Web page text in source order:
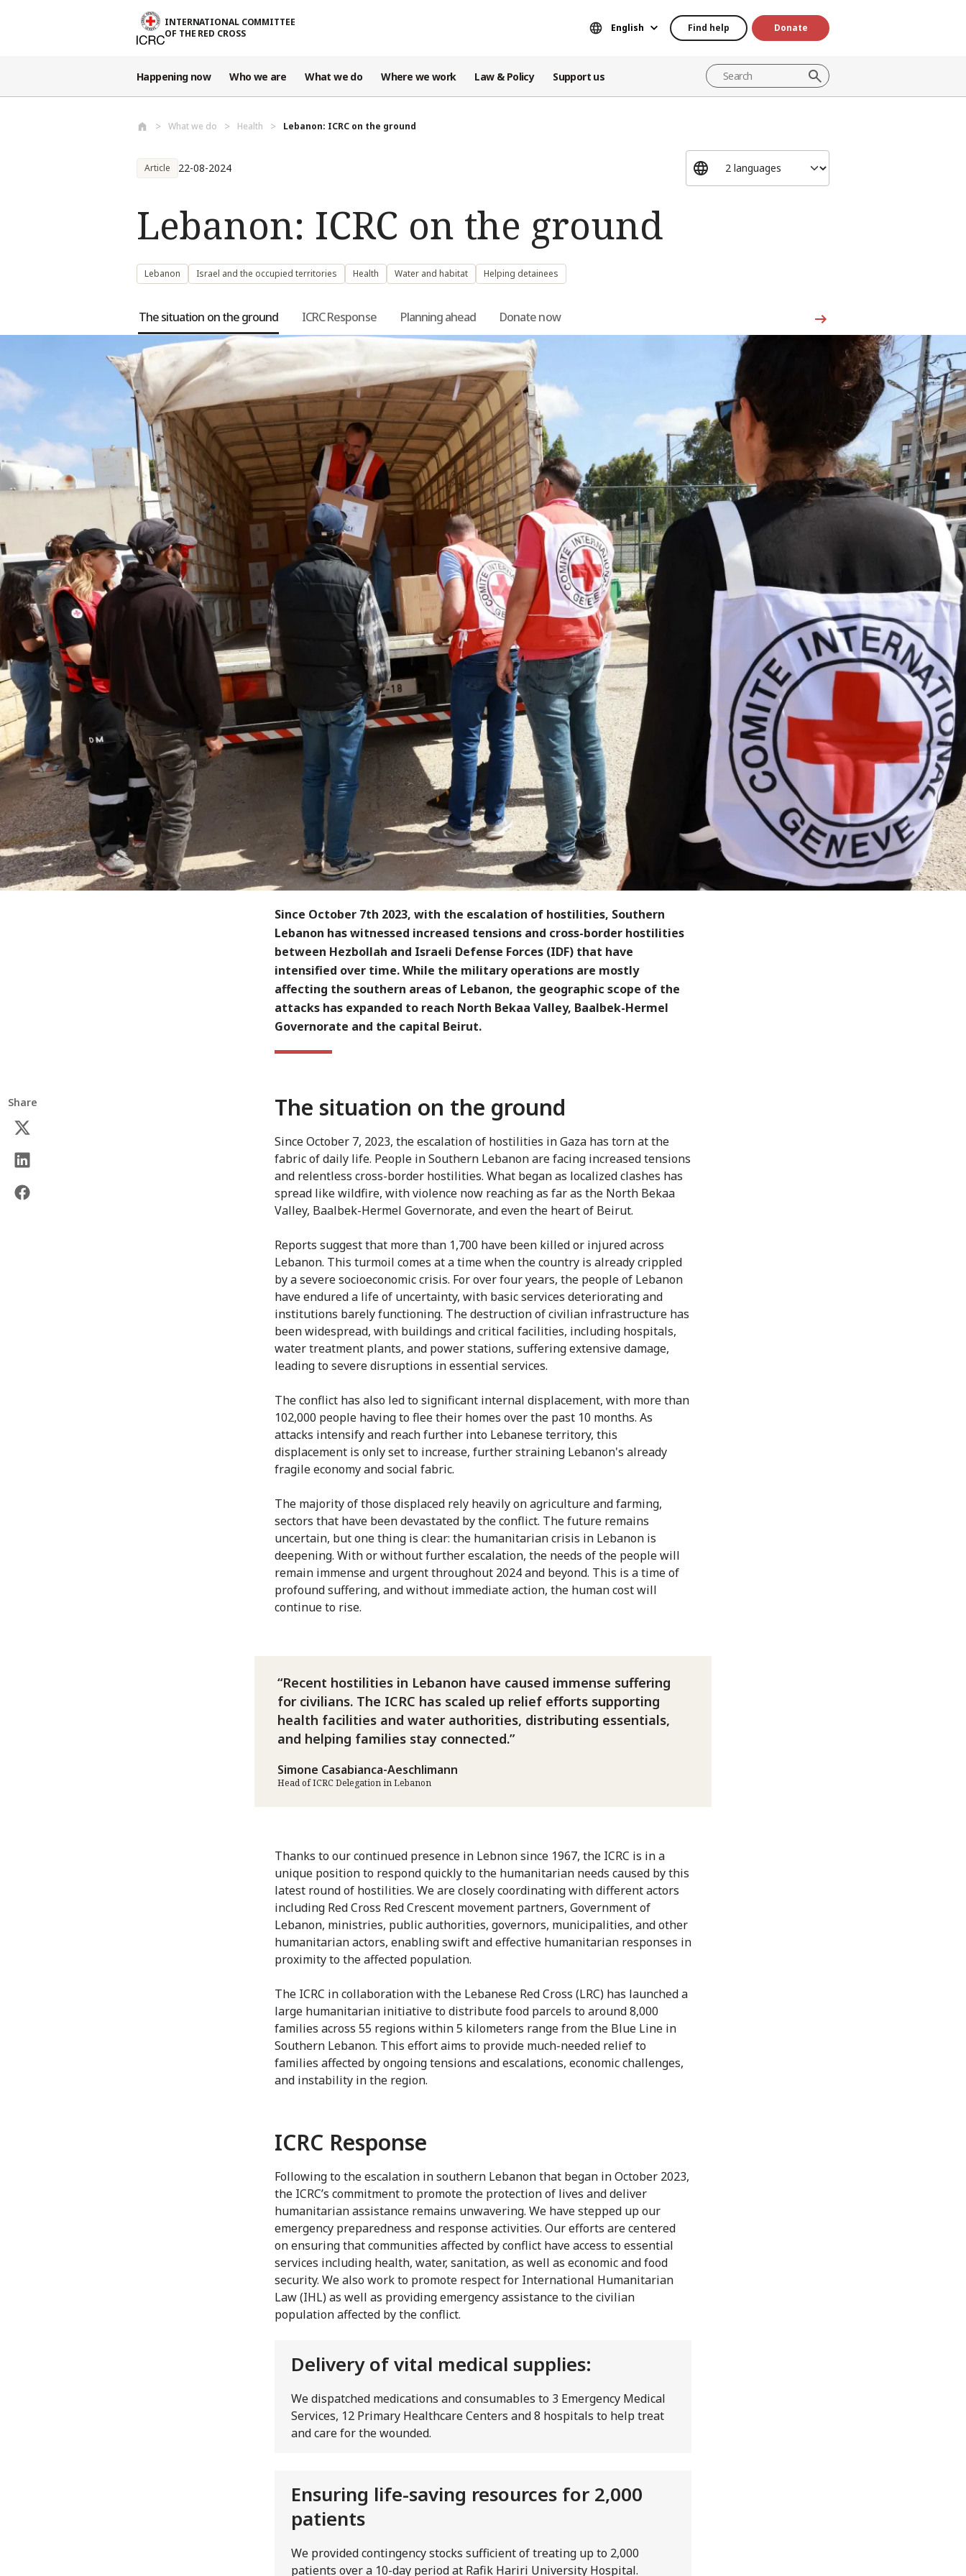
INTERNATIONAL COMMITTEE
OF THE RED CROSS
English Find help Donate
Happening now Who we are What we do Where we work Law & Policy Support us
What we do Health Lebanon: ICRC on the ground
Article 22-08-2024
Lebanon: ICRC on the ground
Lebanon Israel and the occupied territories Health Water and habitat Helping detainees
The situation on the ground ICRC Response Planning ahead Donate now
Since October 7th 2023, with the escalation of hostilities, Southern
Lebanon has witnessed increased tensions and cross-border hostilities
between Hezbollah and Israeli Defense Forces (IDF) that have
intensified over time. While the military operations are mostly
affecting the southern areas of Lebanon, the geographic scope of the
attacks has expanded to reach North Bekaa Valley, Baalbek-Hermel
Governorate and the capital Beirut.
Share The situation on the ground
Since October 7, 2023, the escalation of hostilities in Gaza has torn at the
fabric of daily life. People in Southern Lebanon are facing increased tensions
and relentless cross-border hostilities. What began as localized clashes has
spread like wildfire, with violence now reaching as far as the North Bekaa
Valley, Baalbek-Hermel Governorate, and even the heart of Beirut.
Reports suggest that more than 1,700 have been killed or injured across
Lebanon. This turmoil comes at a time when the country is already crippled
by a severe socioeconomic crisis. For over four years, the people of Lebanon
have endured a life of uncertainty, with basic services deteriorating and
institutions barely functioning. The destruction of civilian infrastructure has
been widespread, with buildings and critical facilities, including hospitals,
water treatment plants, and power stations, suffering extensive damage,
leading to severe disruptions in essential services.
The conflict has also led to significant internal displacement, with more than
102,000 people having to flee their homes over the past 10 months. As
attacks intensify and reach further into Lebanese territory, this
displacement is only set to increase, further straining Lebanon's already
fragile economy and social fabric.
The majority of those displaced rely heavily on agriculture and farming,
sectors that have been devastated by the conflict. The future remains
uncertain, but one thing is clear: the humanitarian crisis in Lebanon is
deepening. With or without further escalation, the needs of the people will
remain immense and urgent throughout 2024 and beyond. This is a time of
profound suffering, and without immediate action, the human cost will
continue to rise.
Recent hostilities in Lebanon have caused immense suffering
for civilians. The ICRC has scaled up relief efforts supporting
health facilities and water authorities, distributing essentials,
and helping families stay connected.
Simone Casabianca-Aeschlimann
Head of ICRC Delegation in Lebanon
Thanks to our continued presence in Lebnon since 1967, the ICRC is in a
unique position to respond quickly to the humanitarian needs caused by this
latest round of hostilities. We are closely coordinating with different actors
including Red Cross Red Crescent movement partners, Government of
Lebanon, ministries, public authorities, governors, municipalities, and other
humanitarian actors, enabling swift and effective humanitarian responses in
proximity to the affected population.
The ICRC in collaboration with the Lebanese Red Cross (LRC) has launched a
large humanitarian initiative to distribute food parcels to around 8,000
families across 55 regions within 5 kilometers range from the Blue Line in
Southern Lebanon. This effort aims to provide much-needed relief to
families affected by ongoing tensions and escalations, economic challenges,
and instability in the region.
ICRC Response
Following to the escalation in southern Lebanon that began in October 2023,
the ICRC’s commitment to promote the protection of lives and deliver
humanitarian assistance remains unwavering. We have stepped up our
emergency preparedness and response activities. Our efforts are centered
on ensuring that communities affected by conflict have access to essential
services including health, water, sanitation, as well as economic and food
security. We also work to promote respect for International Humanitarian
Law (IHL) as well as providing emergency assistance to the civilian
population affected by the conflict.
Delivery of vital medical supplies:
We dispatched medications and consumables to 3 Emergency Medical
Services, 12 Primary Healthcare Centers and 8 hospitals to help treat
and care for the wounded.
Ensuring life-saving resources for 2,000
patients
We provided contingency stocks sufficient of treating up to 2,000
patients over a 10-day period at Rafik Hariri University Hospital.